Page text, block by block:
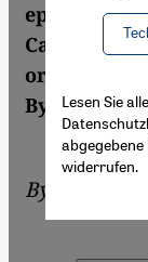
epic
Cairo's
organs and
By Sofian
By
Lesen Sie
widerrufen.